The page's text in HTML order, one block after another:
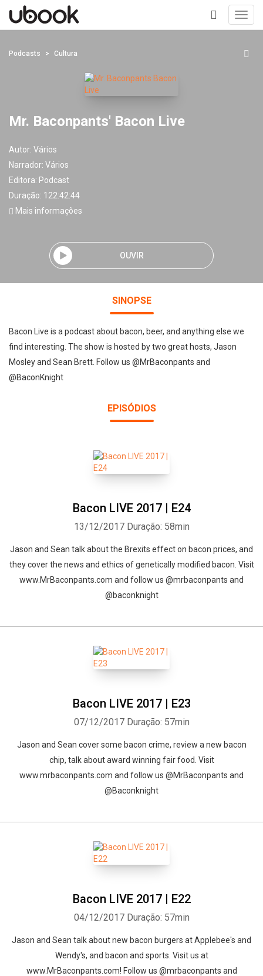
+
Podcasts Cultura
Mr. Baconpants' Bacon Live
Autor: Vários
Narrador: Vários
Editora: Podcast
Duração: 122:42:44
Mais informações
OUVIR
SINOPSE
Bacon Live is a podcast about bacon, beer, and anything else we
find interesting. The show is hosted by two great hosts, Jason
Mosley and Sean Brett. Follow us @MrBaconpants and
@BaconKnight
EPISÓDIOS
Bacon LIVE 2017 | E24
13/12/2017 Duração: 58min
Jason and Sean talk about the Brexits effect on bacon prices, and
they cover the news and ethics of genetically modified bacon. Visit
www.MrBaconpants.com and follow us @mrbaconpants and
@baconknight
Bacon LIVE 2017 | E23
07/12/2017 Duração: 57min
Jason and Sean cover some bacon crime, review a new bacon
chip, talk about award winning fair food. Visit
www.mrbaconpants.com and follow us @MrBaconpants and
@Baconknight
Bacon LIVE 2017 | E22
04/12/2017 Duração: 57min
Jason and Sean talk about new bacon burgers at Applebee's and
Wendy's, and bacon and sports. Visit us at
www.MrBaconpants.com! Follow us @mrbaconpants and